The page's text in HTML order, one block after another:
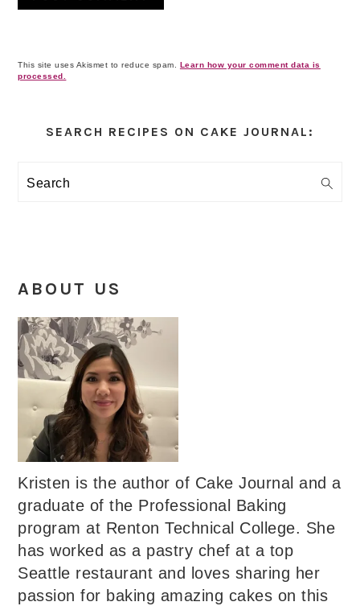
This site uses Akismet to reduce spam. Learn how your comment data is
processed.
Sidebar
SEARCH RECIPES ON CAKE JOURNAL:
Search
ABOUT US
Kristen is the author of Cake Journal and a
graduate of the Professional Baking
program at Renton Technical College. She
has worked as a pastry chef at a top
Seattle restaurant and loves sharing her
passion for baking amazing cakes on this